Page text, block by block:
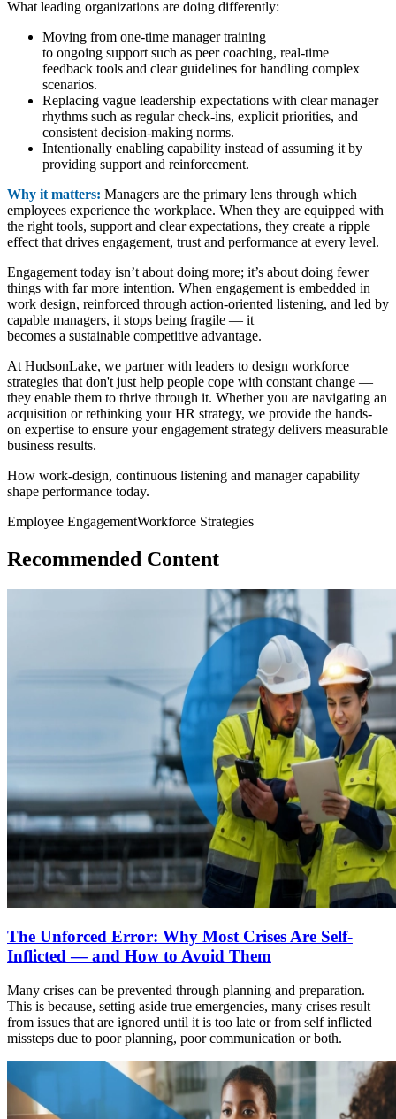
What leading organizations are doing differently:
Moving from one-time manager training
to ongoing support such as peer coaching, real-time
feedback tools and clear guidelines for handling complex
scenarios.
Replacing vague leadership expectations with clear manager
rhythms such as regular check-ins, explicit priorities, and
consistent decision-making norms.
Intentionally enabling capability instead of assuming it by
providing support and reinforcement.
Why it matters: Managers are the primary lens through which
employees experience the workplace. When they are equipped with
the right tools, support and clear expectations, they create a ripple
effect that drives engagement, trust and performance at every level.
Engagement today isn’t about doing more; it’s about doing fewer
things with far more intention. When engagement is embedded in
work design, reinforced through action-oriented listening, and led by
capable managers, it stops being fragile — it
becomes a sustainable competitive advantage.
At HudsonLake, we partner with leaders to design workforce
strategies that don't just help people cope with constant change —
they enable them to thrive through it. Whether you are navigating an
acquisition or rethinking your HR strategy, we provide the hands-
on expertise to ensure your engagement strategy delivers measurable
business results.
How work-design, continuous listening and manager capability
shape performance today.
Employee EngagementWorkforce Strategies
Recommended Content
The Unforced Error: Why Most Crises Are Self-
Inflicted — and How to Avoid Them
Many crises can be prevented through planning and preparation.
This is because, setting aside true emergencies, many crises result
from issues that are ignored until it is too late or from self inflicted
missteps due to poor planning, poor communication or both.